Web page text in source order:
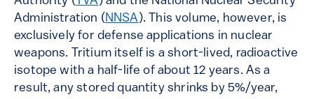
Administration (NNSA). This volume, however, is
exclusively for defense applications in nuclear
weapons. Tritium itself is a short-lived, radioactive
isotope with a half-life of about 12 years. As a
result, any stored quantity shrinks by 5%/year,